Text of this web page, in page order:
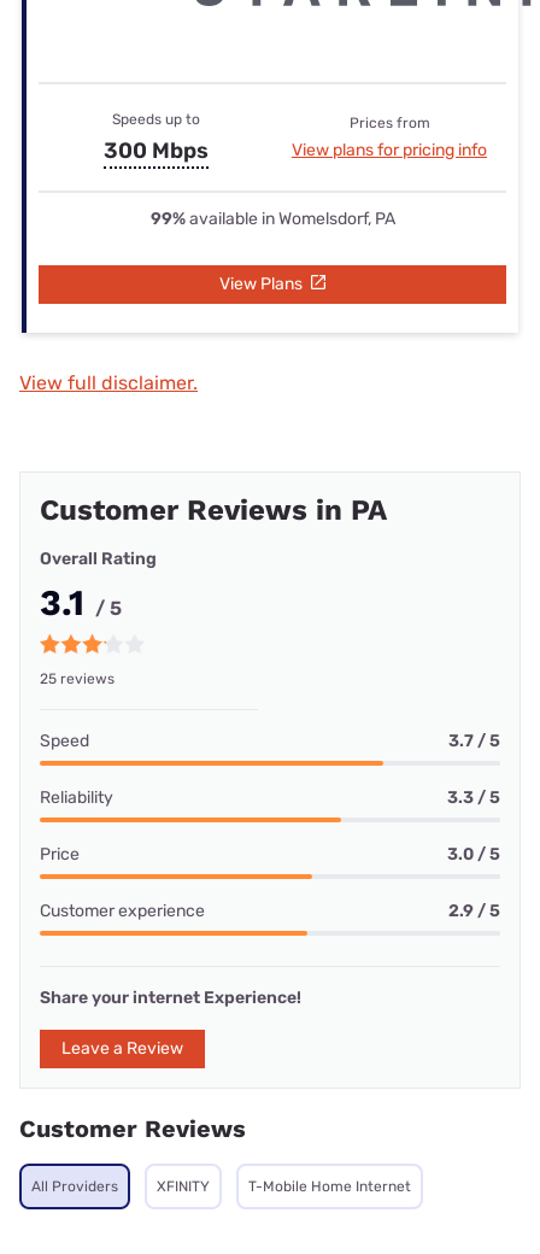
Speeds up to
300 Mbps
Prices from
View plans for pricing info
99%available in Womelsdorf, PA
View Plans
View full disclaimer.
Customer Reviews in PA
Overall Rating
3.1 / 5
25 reviews
Speed 3.7 / 5
Reliability 3.3 / 5
Price 3.0 / 5
Customer experience 2.9 / 5
Share your internet Experience!
Leave a Review
Customer Reviews
All Providers XFINITY T-Mobile Home Internet